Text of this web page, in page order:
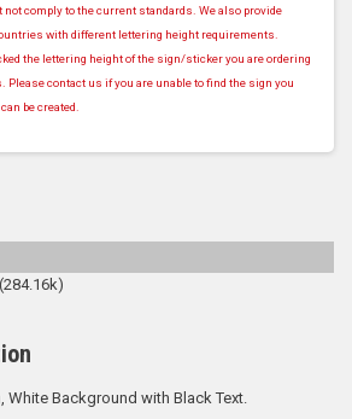
comply to the current standards. We also provide
with different lettering height requirements.
the lettering height of the sign/sticker you are ordering
Please contact us if you are unable to find the sign you
be created.
White Background with Black Text.